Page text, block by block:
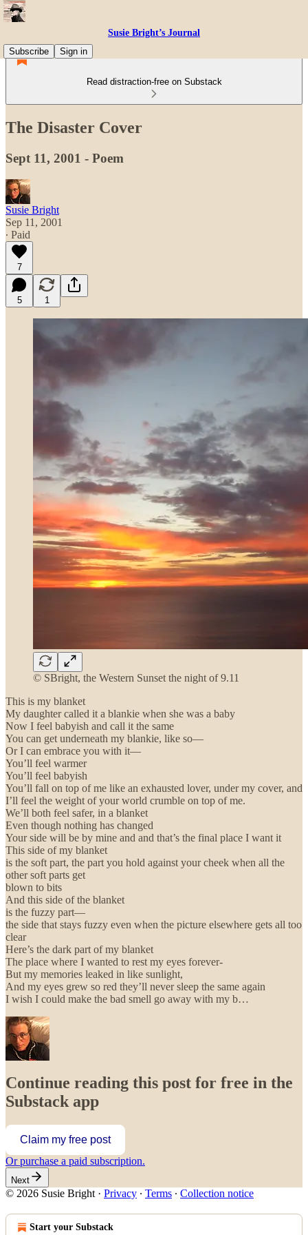
Susie Bright’s Journal
Subscribe
Sign in
Read distraction-free on Substack
The Disaster Cover
Sept 11, 2001 - Poem
Susie Bright
Sep 11, 2001
∙ Paid
7
5 1
© SBright, the Western Sunset the night of 9.11
This is my blanket
My daughter called it a blankie when she was a baby
Now I feel babyish and call it the same
You can get underneath my blankie, like so—
Or I can embrace you with it—
You’ll feel warmer
You’ll feel babyish
You’ll fall on top of me like an exhausted lover, under my cover, and
I’ll feel the weight of your world crumble on top of me.
We’ll both feel safer, in a blanket
Even though nothing has changed
Your side will be by mine and and that’s the final place I want it
This side of my blanket
is the soft part, the part you hold against your cheek when all the
other soft parts get
blown to bits
And this side of the blanket
is the fuzzy part—
the side that stays fuzzy even when the picture elsewhere gets all too
clear
Here’s the dark part of my blanket
The place where I wanted to rest my eyes forever-
But my memories leaked in like sunlight,
And my eyes grew so red they’ll never sleep the same again
I wish I could make the bad smell go away with my b…
Continue reading this post for free in the
Substack app
Claim my free post
Or purchase a paid subscription.
Next
© 2026 Susie Bright · Privacy ∙ Terms ∙ Collection notice
Start your Substack